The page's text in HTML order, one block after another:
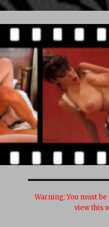
Warning:You must be
view this